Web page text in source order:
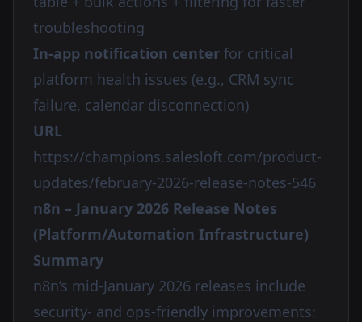
troubleshooting
In-app notification center for critical
platform health issues (e.g., CRM sync
failure, calendar disconnection)
URL
https://champions.salesloft.com/product-
updates/february-2026-release-notes-546
n8n – January 2026 Release Notes
(Platform/Automation Infrastructure)
Summary
n8n’s mid-January 2026 releases include
security- and ops-friendly improvements: